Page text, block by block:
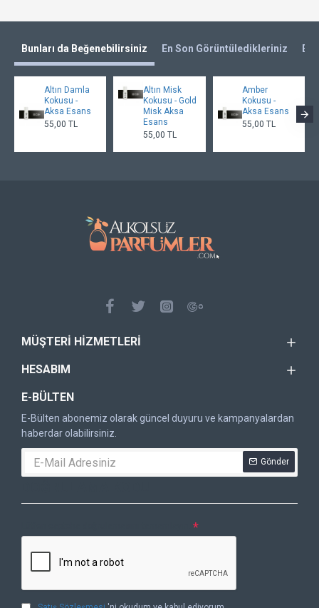
Bunları da Beğenebilirsiniz En Son Görüntüledikleriniz En
Altın Damla
Kokusu -
Aksa Esans
55,00 TL
Altın Misk
Kokusu - Gold
Misk Aksa
Esans
55,00 TL
Amber
Kokusu -
Aksa Esans
55,00 TL
MÜŞTERI HIZMETLERI
HESABIM
E-BÜLTEN
E-Bülten abonemiz olarak güncel duyuru ve kampanyalardan
haberdar olabilirsiniz.
Gönder